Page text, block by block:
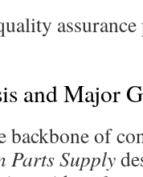
and Major
backbone of
Parts Supply